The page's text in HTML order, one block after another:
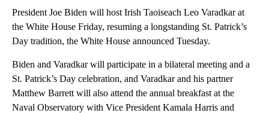
President Joe Biden will host Irish Taoiseach Leo Varadkar at
the White House Friday, resuming a longstanding St. Patrick’s
Day tradition, the White House announced Tuesday.
Biden and Varadkar will participate in a bilateral meeting and a
St. Patrick’s Day celebration, and Varadkar and his partner
Matthew Barrett will also attend the annual breakfast at the
Naval Observatory with Vice President Kamala Harris and